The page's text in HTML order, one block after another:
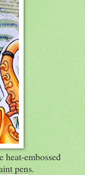
heat-embossed
pens.